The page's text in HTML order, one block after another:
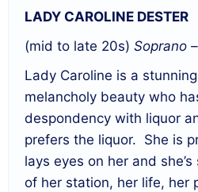
LADY CAROLINE DESTER
(mid to late 20s) Soprano –
Lady Caroline is a
melancholy beauty who
despondency with liquor
prefers the liquor. She is
lays eyes on her and
of her station, her life, her